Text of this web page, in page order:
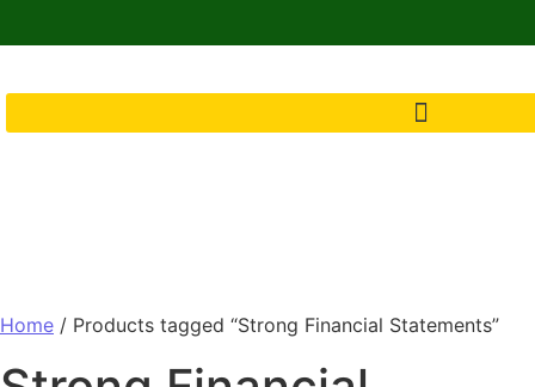
Home / Products tagged “Strong Financial Statements”